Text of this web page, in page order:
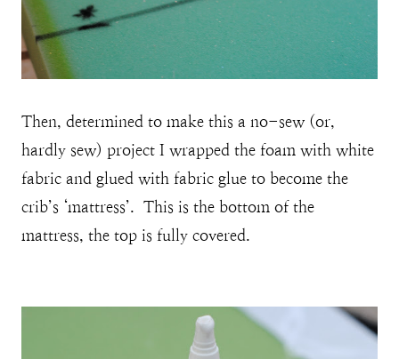
Then, determined to make this a no-sew (or,
hardly sew) project I wrapped the foam with white
fabric and glued with fabric glue to become the
crib’s ‘mattress’. This is the bottom of the
mattress, the top is fully covered.